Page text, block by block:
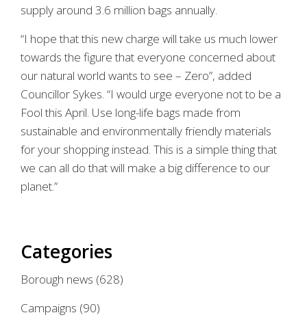
supply around 3.6 million bags annually.
“I hope that this new charge will take us much lower
towards the figure that everyone concerned about
our natural world wants to see – Zero”, added
Councillor Sykes. “I would urge everyone not to be a
Fool this April. Use long-life bags made from
sustainable and environmentally friendly materials
for your shopping instead. This is a simple thing that
we can all do that will make a big difference to our
planet.”
Categories
Borough news (628)
Campaigns (90)